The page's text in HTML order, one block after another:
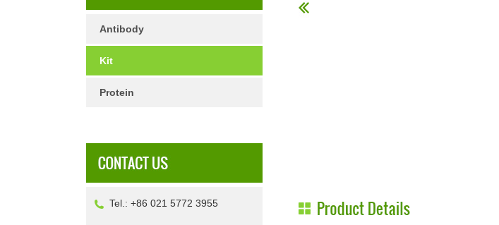
Antibody
Kit
Protein
Tel.: +86 021 5772 3955